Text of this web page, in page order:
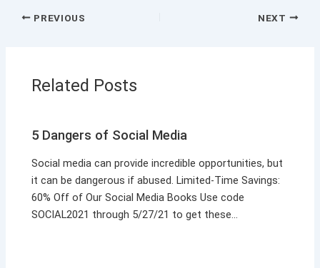
PREVIOUS NEXT
Related Posts
5 Dangers of Social Media
Social media can provide incredible opportunities, but
it can be dangerous if abused. Limited-Time Savings:
60% Off of Our Social Media Books Use code
SOCIAL2021 through 5/27/21 to get these…